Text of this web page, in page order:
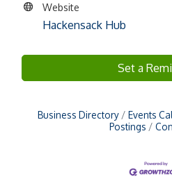
Website
Hackensack Hub
Set a
Business Directory Events
Postings